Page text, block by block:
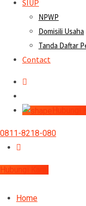
SIUP
NPWP
Domisili Usaha
Tanda Daftar
Contact
Hubungi
0811-8218-080
Hubungi Kami
Home